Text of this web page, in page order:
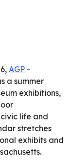
AGP -
a summer
exhibitions,
life and
stretches
exhibits and